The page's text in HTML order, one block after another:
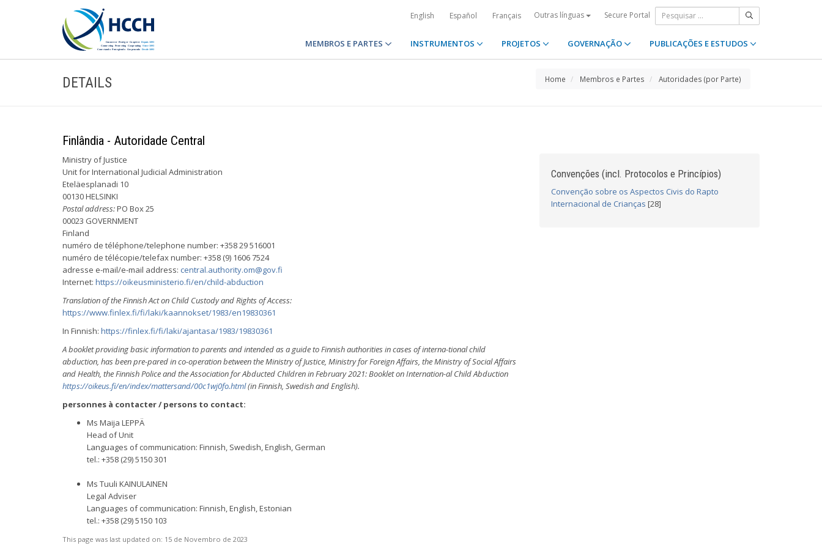
English Español Français Outras línguas Secure Portal
MEMBROS E PARTES INSTRUMENTOS PROJETOS GOVERNAÇÃO PUBLICAÇÕES E ESTUDOS
DETAILS Home Membros e Partes Autoridades (por Parte)
Finlândia - Autoridade Central
Ministry of Justice
Unit for International Judicial Administration
Eteläesplanadi 10
00130 HELSINKI
Postal address:PO Box 25
00023 GOVERNMENT
Finland
numéro de téléphone/telephone number: +358 29 516001
numéro de télécopie/telefax number: +358 (9) 1606 7524
adresse e-mail/e-mail address: central.authority.om@gov.fi
Internet: https://oikeusministerio.fi/en/child-abduction
Translation of the Finnish Act on Child Custody and Rights of Access:
https://www.finlex.fi/fi/laki/kaannokset/1983/en19830361
In Finnish: https://finlex.fi/fi/laki/ajantasa/1983/19830361
A booklet providing basic information to parents and intended as a guide to Finnish authorities in cases of interna-tional child
abduction, has been pre-pared in co-operation between the Ministry of Justice, Ministry for Foreign Affairs, the Ministry of Social Affairs
and Health, the Finnish Police and the Association for Abducted Children in February 2021: Booklet on Internation-al Child Abduction
https://oikeus.fi/en/index/mattersand/00c1wj0fo.html(in Finnish, Swedish and English).
personnes à contacter / persons to contact:
Ms Maija LEPPÄ
Head of Unit
Languages of communication: Finnish, Swedish, English, German
tel.: +358 (29) 5150 301
Ms Tuuli KAINULAINEN
Legal Adviser
Languages of communication: Finnish, English, Estonian
tel.: +358 (29) 5150 103
This page was last updated on: 15 de Novembro de 2023
Convenções (incl. Protocolos e Princípios)
Convenção sobre os Aspectos Civis do Rapto
Internacional de Crianças [28]